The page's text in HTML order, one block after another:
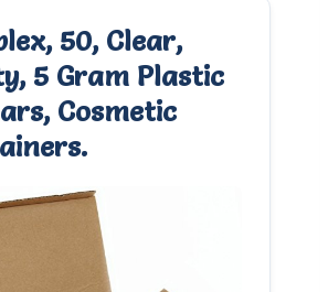
50, Clear,
5 Gram Plastic
Cosmetic